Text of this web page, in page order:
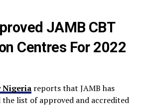
JAMB CBT
Centres For 2022
Nigeriareports that JAMB has
list of approved and accredited